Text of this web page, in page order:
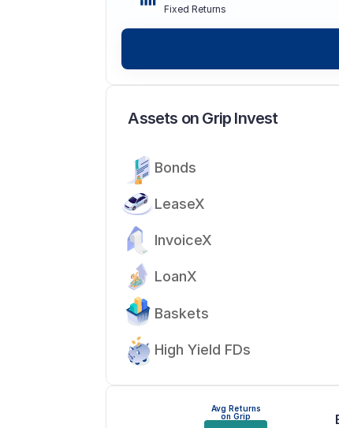
Avg Returns
on Grip
Assets on Grip Invest
Bonds
LeaseX
InvoiceX
LoanX
Baskets
High Yield FDs
Fixed Returns